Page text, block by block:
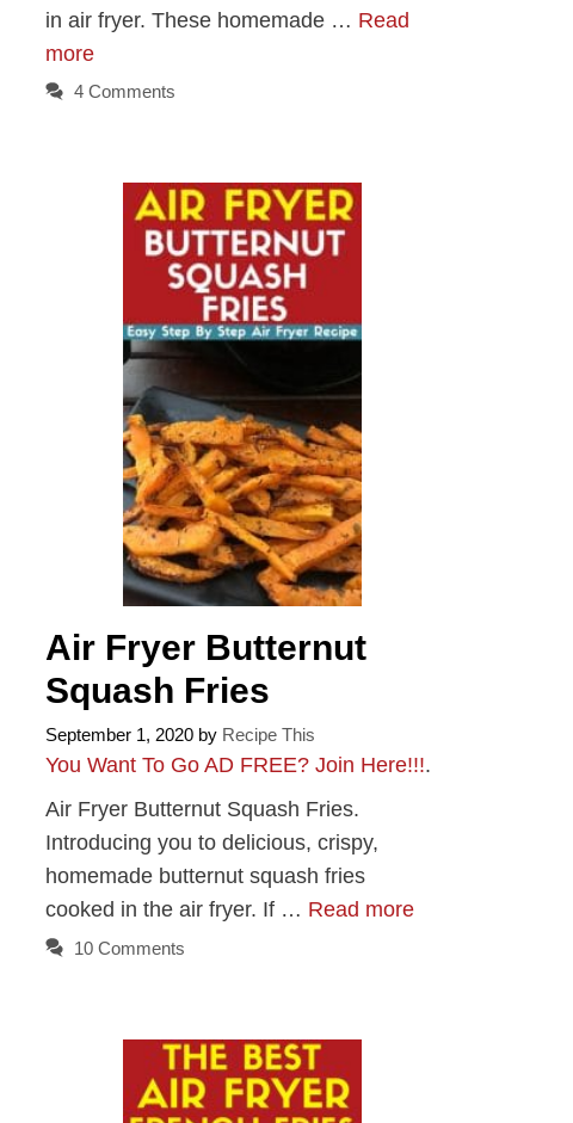
in air fryer. These homemade … Read
more
4 Comments
Air Fryer Butternut
Squash Fries
September 1, 2020 by Recipe This
You Want To Go AD FREE? Join Here!!!.
Air Fryer Butternut Squash Fries.
Introducing you to delicious, crispy,
homemade butternut squash fries
cooked in the air fryer. If … Read more
10 Comments